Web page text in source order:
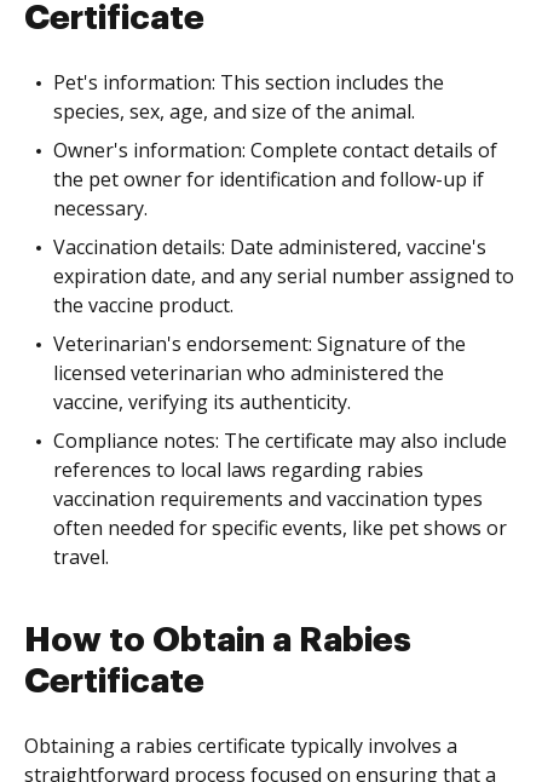
Certificate
Pet's information: This section includes the
species, sex, age, and size of the animal.
Owner's information: Complete contact details of
the pet owner for identification and follow-up if
necessary.
Vaccination details: Date administered, vaccine's
expiration date, and any serial number assigned to
the vaccine product.
Veterinarian's endorsement: Signature of the
licensed veterinarian who administered the
vaccine, verifying its authenticity.
Compliance notes: The certificate may also include
references to local laws regarding rabies
vaccination requirements and vaccination types
often needed for specific events, like pet shows or
travel.
How to Obtain a Rabies
Certificate
Obtaining a rabies certificate typically involves a
straightforward process focused on ensuring that a